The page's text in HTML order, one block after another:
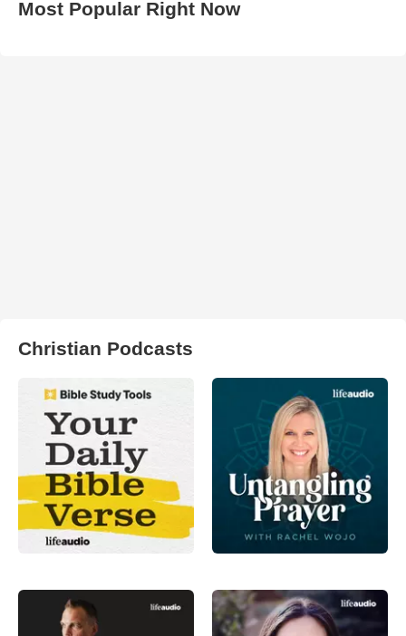
Most Popular Right Now
Christian Podcasts